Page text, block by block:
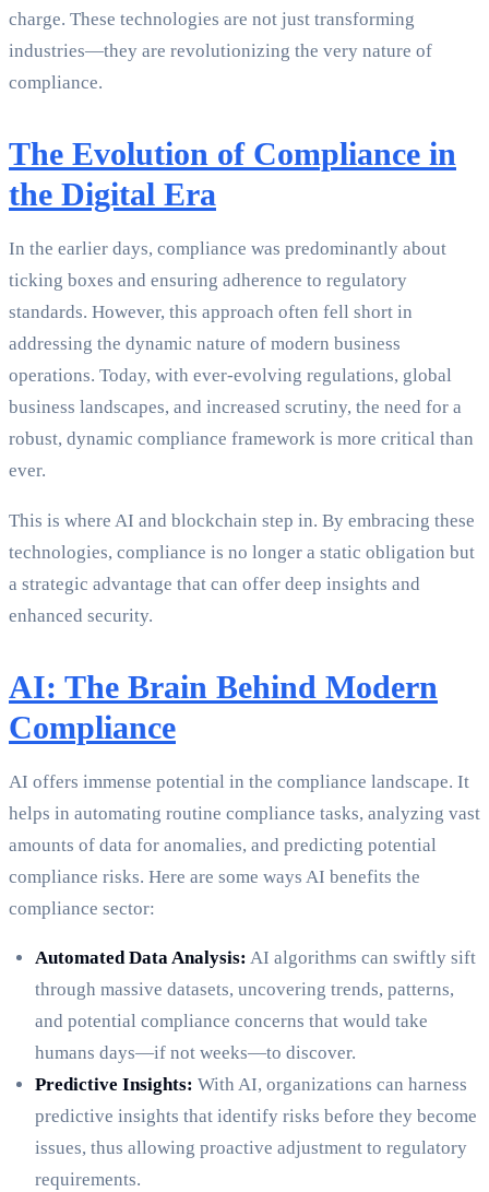
charge. These technologies are not just transforming
industries—they are revolutionizing the very nature of
compliance.
The Evolution of Compliance in
the Digital Era
In the earlier days, compliance was predominantly about
ticking boxes and ensuring adherence to regulatory
standards. However, this approach often fell short in
addressing the dynamic nature of modern business
operations. Today, with ever-evolving regulations, global
business landscapes, and increased scrutiny, the need for a
robust, dynamic compliance framework is more critical than
ever.
This is where AI and blockchain step in. By embracing these
technologies, compliance is no longer a static obligation but
a strategic advantage that can offer deep insights and
enhanced security.
AI: The Brain Behind Modern
Compliance
AI offers immense potential in the compliance landscape. It
helps in automating routine compliance tasks, analyzing vast
amounts of data for anomalies, and predicting potential
compliance risks. Here are some ways AI benefits the
compliance sector:
Automated Data Analysis: AI algorithms can swiftly sift
through massive datasets, uncovering trends, patterns,
and potential compliance concerns that would take
humans days—if not weeks—to discover.
Predictive Insights: With AI, organizations can harness
predictive insights that identify risks before they become
issues, thus allowing proactive adjustment to regulatory
requirements.